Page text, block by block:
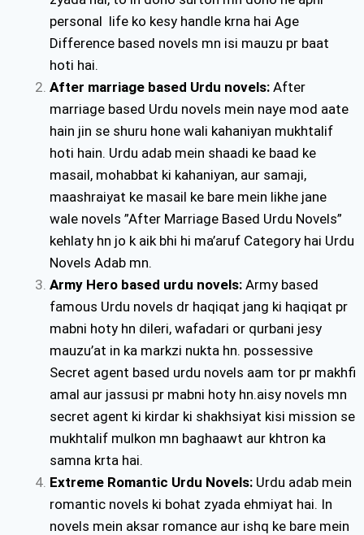
personal life ko kesy handle krna hai Age
Difference based novels mn isi mauzu pr baat
hoti hai.
After marriage based Urdu novels: After
marriage based Urdu novels mein naye mod aate
hain jin se shuru hone wali kahaniyan mukhtalif
hoti hain. Urdu adab mein shaadi ke baad ke
masail, mohabbat ki kahaniyan, aur samaji,
maashraiyat ke masail ke bare mein likhe jane
wale novels ”After Marriage Based Urdu Novels”
kehlaty hn jo k aik bhi hi ma’aruf Category hai Urdu
Novels Adab mn.
Army Hero based urdu novels: Army based
famous Urdu novels dr haqiqat jang ki haqiqat pr
mabni hoty hn dileri, wafadari or qurbani jesy
mauzu’at in ka markzi nukta hn. possessive
Secret agent based urdu novels aam tor pr makhfi
amal aur jassusi pr mabni hoty hn.aisy novels mn
secret agent ki kirdar ki shakhsiyat kisi mission se
mukhtalif mulkon mn baghaawt aur khtron ka
samna krta hai.
Extreme Romantic Urdu Novels: Urdu adab mein
romantic novels ki bohat zyada ehmiyat hai. In
novels mein aksar romance aur ishq ke bare mein